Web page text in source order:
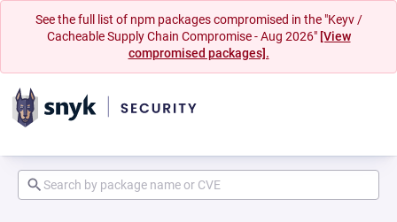
See the full list of npm packages compromised in the "Keyv /
Cacheable Supply Chain Compromise - Aug 2026" [View
compromised packages].